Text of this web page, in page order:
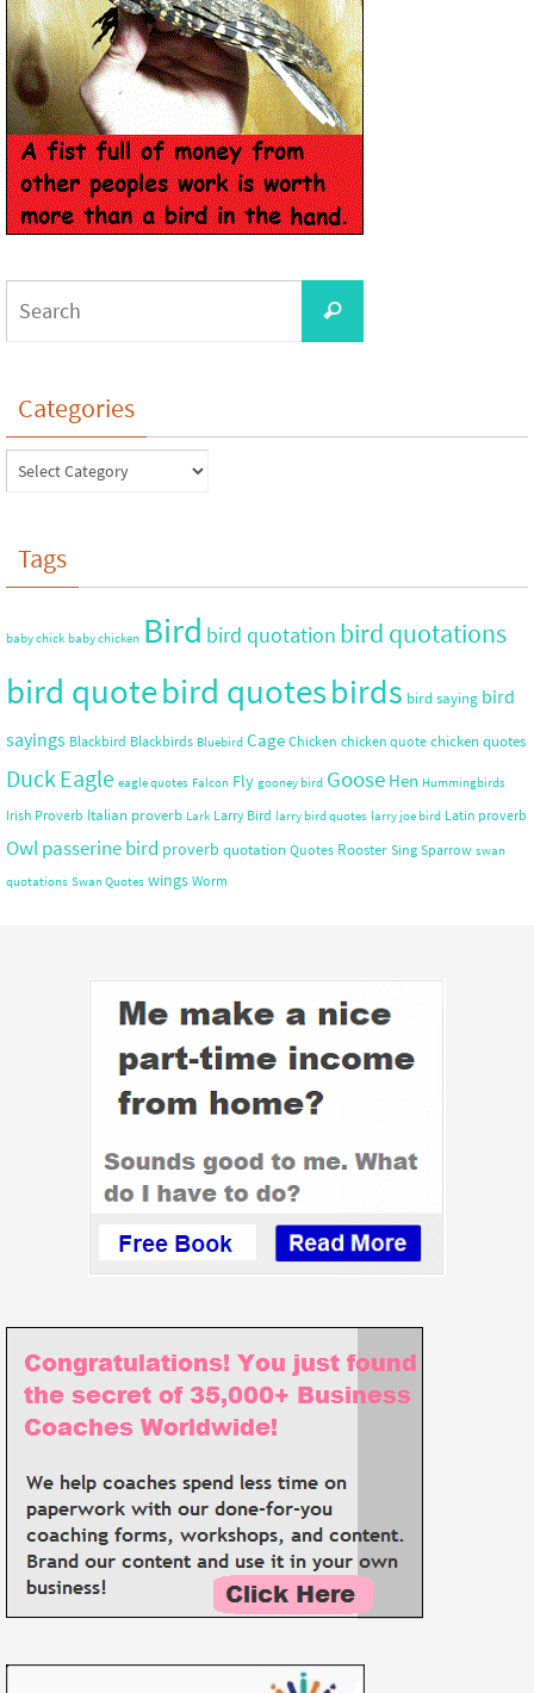
Categories
Tags
baby chick baby chicken Bird bird quotation bird quotations
bird quotebird quotesbirds bird saying bird
sayings Blackbird Blackbirds Bluebird Cage Chicken chicken quote chicken quotes
DuckEagle eagle quotes Falcon Fly gooney bird Goose Hen Hummingbirds
Irish Proverb Italian proverb Lark Larry Bird larry bird quotes larry joe bird Latin proverb
Owlpasserine bird proverb quotation Quotes Rooster Sing Sparrow swan
quotations Swan Quotes wings Worm